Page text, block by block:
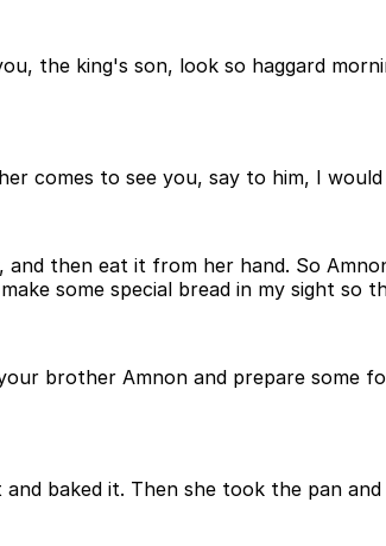
the king's son, look so haggard
comes to see you, say to him, I
then eat it from her hand. So
some special bread in my sight so
brother Amnon and prepare some
baked it. Then she took the pan